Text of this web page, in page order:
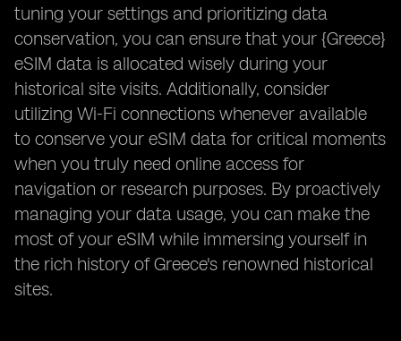
tuning your settings and prioritizing data
conservation, you can ensure that your {Greece}
eSIM data is allocated wisely during your
historical site visits. Additionally, consider
utilizing Wi-Fi connections whenever available
to conserve your eSIM data for critical moments
when you truly need online access for
navigation or research purposes. By proactively
managing your data usage, you can make the
most of your eSIM while immersing yourself in
the rich history of Greece's renowned historical
sites.